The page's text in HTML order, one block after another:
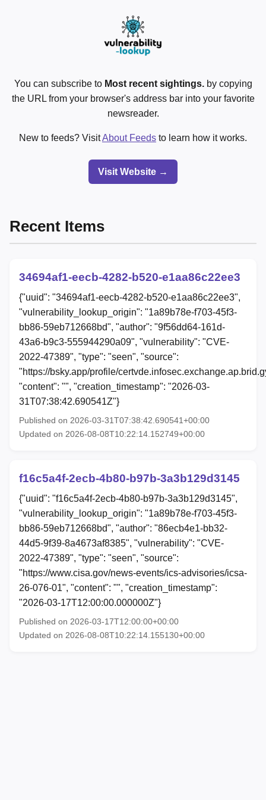
You can subscribe to Most recent sightings.by copying
the URL from your browser's address bar into your favorite
newsreader.
New to feeds? VisitAbout Feeds to learn how it works.
Visit Website →
Recent Items
34694af1-eecb-4282-b520-e1aa86c22ee3
{"uuid": "34694af1-eecb-4282-b520-e1aa86c22ee3",
"vulnerability_lookup_origin": "1a89b78e-f703-45f3-
bb86-59eb712668bd", "author": "9f56dd64-161d-
43a6-b9c3-555944290a09", "vulnerability": "CVE-
2022-47389", "type": "seen", "source":
"https://bsky.app/profile/
"content": "", "creation_timestamp": "2026-03-
31T07:38:42.690541Z"}
Published on 2026-03-31T07:38:42.690541+00:00
Updated on 2026-08-08T10:22:14.152749+00:00
f16c5a4f-2ecb-4b80-b97b-3a3b129d3145
{"uuid": "f16c5a4f-2ecb-4b80-b97b-3a3b129d3145",
"vulnerability_lookup_origin": "1a89b78e-f703-45f3-
bb86-59eb712668bd", "author": "86ecb4e1-bb32-
44d5-9f39-8a4673af8385", "vulnerability": "CVE-
2022-47389", "type": "seen", "source":
"https://www.cisa.gov/news-events/ics-advisories/icsa-
26-076-01", "content": "", "creation_timestamp":
"2026-03-17T12:00:00.000000Z"}
Published on 2026-03-17T12:00:00+00:00
Updated on 2026-08-08T10:22:14.155130+00:00